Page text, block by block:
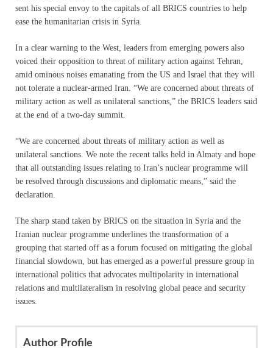
sent his special envoy to the capitals of all BRICS countries to help
ease the humanitarian crisis in Syria.
In a clear warning to the West, leaders from emerging powers also
voiced their opposition to threat of military action against Tehran,
amid ominous noises emanating from the US and Israel that they will
not tolerate a nuclear-armed Iran. “We are concerned about threats of
military action as well as unilateral sanctions,” the BRICS leaders said
at the end of a two-day summit.
“We are concerned about threats of military action as well as
unilateral sanctions. We note the recent talks held in Almaty and hope
that all outstanding issues relating to Iran’s nuclear programme will
be resolved through discussions and diplomatic means,” said the
declaration.
The sharp stand taken by BRICS on the situation in Syria and the
Iranian nuclear programme underlines the transformation of a
grouping that started off as a forum focused on mitigating the global
financial slowdown, but has emerged as a powerful pressure group in
international politics that advocates multipolarity in international
relations and multilateralism in resolving global peace and security
issues.
Author Profile